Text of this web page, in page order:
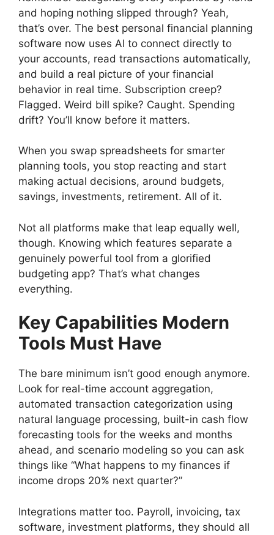
and hoping nothing slipped through? Yeah,
that’s over. The best personal financial planning
software now uses AI to connect directly to
your accounts, read transactions automatically,
and build a real picture of your financial
behavior in real time. Subscription creep?
Flagged. Weird bill spike? Caught. Spending
drift? You’ll know before it matters.
When you swap spreadsheets for smarter
planning tools, you stop reacting and start
making actual decisions, around budgets,
savings, investments, retirement. All of it.
Not all platforms make that leap equally well,
though. Knowing which features separate a
genuinely powerful tool from a glorified
budgeting app? That’s what changes
everything.
Key Capabilities Modern
Tools Must Have
The bare minimum isn’t good enough anymore.
Look for real-time account aggregation,
automated transaction categorization using
natural language processing, built-in cash flow
forecasting tools for the weeks and months
ahead, and scenario modeling so you can ask
things like “What happens to my finances if
income drops 20% next quarter?”
Integrations matter too. Payroll, invoicing, tax
software, investment platforms, they should all